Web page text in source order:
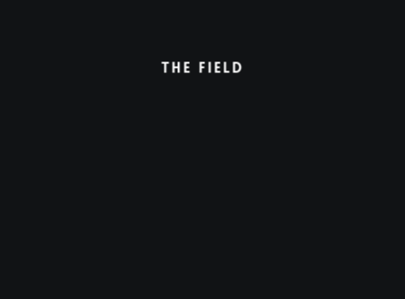
The Field